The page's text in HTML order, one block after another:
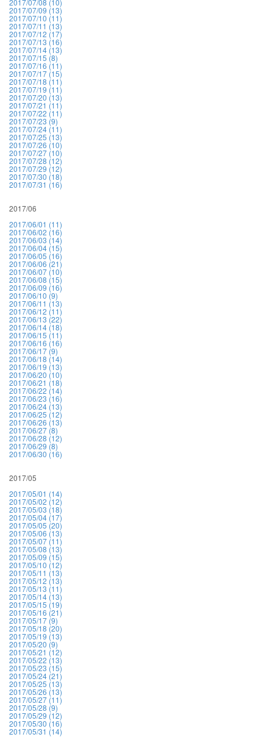
2017/07/08 (10)
2017/07/09 (13)
2017/07/10 (11)
2017/07/11 (13)
2017/07/12 (17)
2017/07/13 (16)
2017/07/14 (13)
2017/07/15 (8)
2017/07/16 (11)
2017/07/17 (15)
2017/07/18 (11)
2017/07/19 (11)
2017/07/20 (13)
2017/07/21 (11)
2017/07/22 (11)
2017/07/23 (9)
2017/07/24 (11)
2017/07/25 (13)
2017/07/26 (10)
2017/07/27 (10)
2017/07/28 (12)
2017/07/29 (12)
2017/07/30 (18)
2017/07/31 (16)
2017/06
2017/06/01 (11)
2017/06/02 (16)
2017/06/03 (14)
2017/06/04 (15)
2017/06/05 (16)
2017/06/06 (21)
2017/06/07 (10)
2017/06/08 (15)
2017/06/09 (16)
2017/06/10 (9)
2017/06/11 (13)
2017/06/12 (11)
2017/06/13 (22)
2017/06/14 (18)
2017/06/15 (11)
2017/06/16 (16)
2017/06/17 (9)
2017/06/18 (14)
2017/06/19 (13)
2017/06/20 (10)
2017/06/21 (18)
2017/06/22 (14)
2017/06/23 (16)
2017/06/24 (13)
2017/06/25 (12)
2017/06/26 (13)
2017/06/27 (8)
2017/06/28 (12)
2017/06/29 (8)
2017/06/30 (16)
2017/05
2017/05/01 (14)
2017/05/02 (12)
2017/05/03 (18)
2017/05/04 (17)
2017/05/05 (20)
2017/05/06 (13)
2017/05/07 (11)
2017/05/08 (13)
2017/05/09 (15)
2017/05/10 (12)
2017/05/11 (13)
2017/05/12 (13)
2017/05/13 (11)
2017/05/14 (13)
2017/05/15 (19)
2017/05/16 (21)
2017/05/17 (9)
2017/05/18 (20)
2017/05/19 (13)
2017/05/20 (9)
2017/05/21 (12)
2017/05/22 (13)
2017/05/23 (15)
2017/05/24 (21)
2017/05/25 (13)
2017/05/26 (13)
2017/05/27 (11)
2017/05/28 (9)
2017/05/29 (12)
2017/05/30 (16)
2017/05/31 (14)